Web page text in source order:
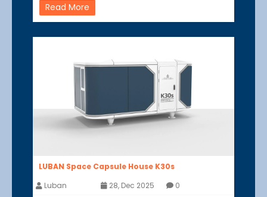
Read More
LUBAN Space Capsule House K30s
Luban
28, Dec 2025 0